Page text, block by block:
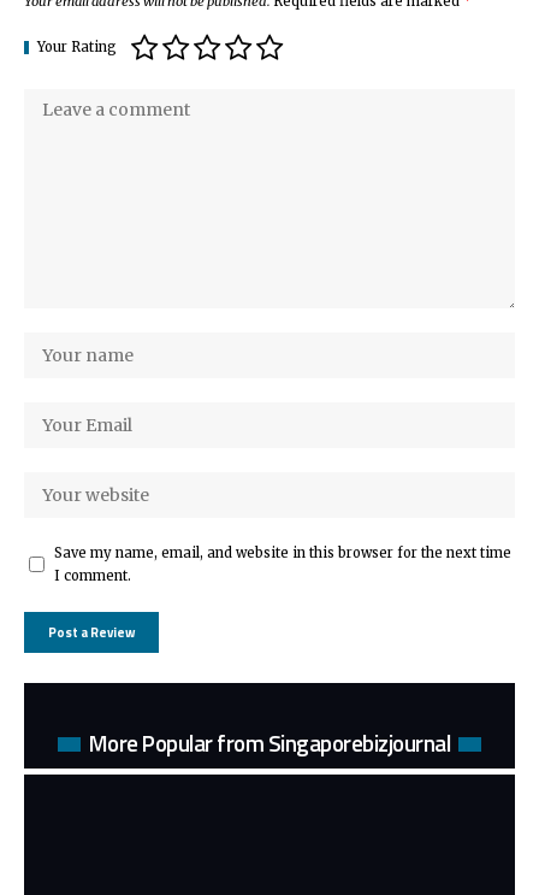
Your Rating
Save my name, email, and website in this browser for the next time
I comment.
More Popular from Singaporebizjournal